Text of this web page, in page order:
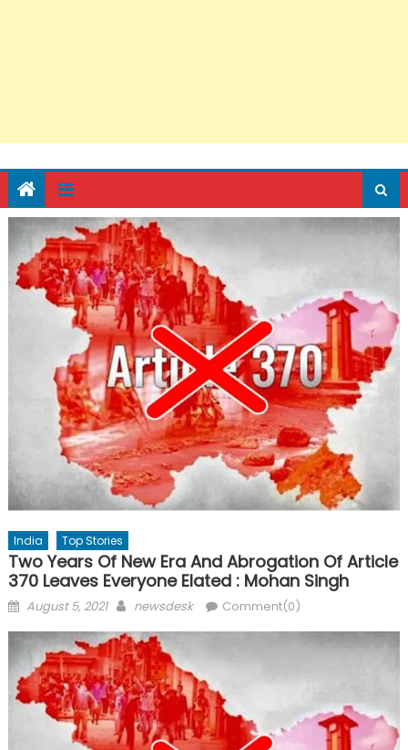
India Top Stories
Two Years Of New Era And Abrogation Of Article
370 Leaves Everyone Elated : Mohan Singh
Posted
August 5, 2021 Author
newsdesk Comment(0)